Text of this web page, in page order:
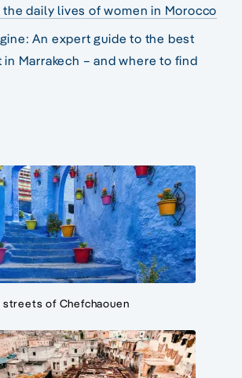
daily lives of women in Morocco
An expert guide to the best
Marrakech – and where to find
streets of Chefchaouen